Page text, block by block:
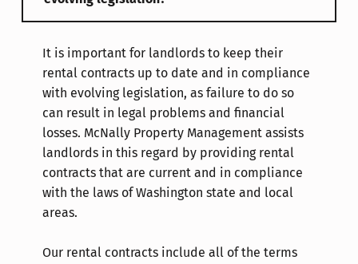
It is important for landlords to keep their
rental contracts up to date and in compliance
with evolving legislation, as failure to do so
can result in legal problems and financial
losses. McNally Property Management assists
landlords in this regard by providing rental
contracts that are current and in compliance
with the laws of Washington state and local
areas.
Our rental contracts include all of the terms